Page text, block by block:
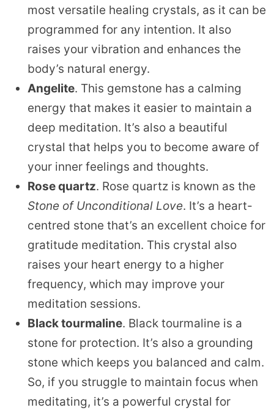
most versatile healing crystals, as it can be
programmed for any intention. It also
raises your vibration and enhances the
body’s natural energy.
Angelite. This gemstone has a calming
energy that makes it easier to maintain a
deep meditation. It’s also a beautiful
crystal that helps you to become aware of
your inner feelings and thoughts.
Rose quartz. Rose quartz is known as the
Stone of Unconditional Love. It’s a heart-
centred stone that’s an excellent choice for
gratitude meditation. This crystal also
raises your heart energy to a higher
frequency, which may improve your
meditation sessions.
Black tourmaline. Black tourmaline is a
stone for protection. It’s also a grounding
stone which keeps you balanced and calm.
So, if you struggle to maintain focus when
meditating, it’s a powerful crystal for